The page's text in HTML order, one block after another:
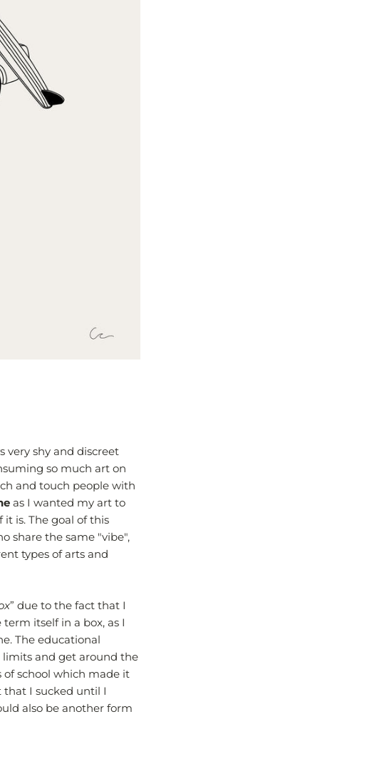
very shy and discreet
so much art on
and touch people with
as I wanted my art to
is. The goal of this
share the same "vibe",
types of arts and
” due to the fact that I
itself in a box, as I
The educational
and get around the
of school which made it
that I sucked until I
also be another form